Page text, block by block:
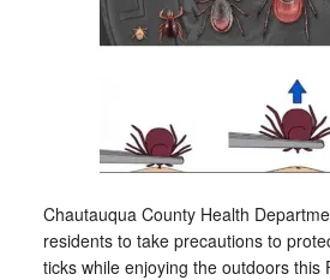
Chautauqua County Health
residents to take precautions to
ticks while enjoying the outdoors this